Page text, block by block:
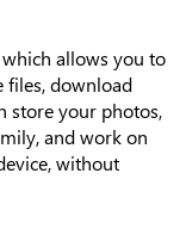
allows you to
files, download
store your photos,
and work on
without